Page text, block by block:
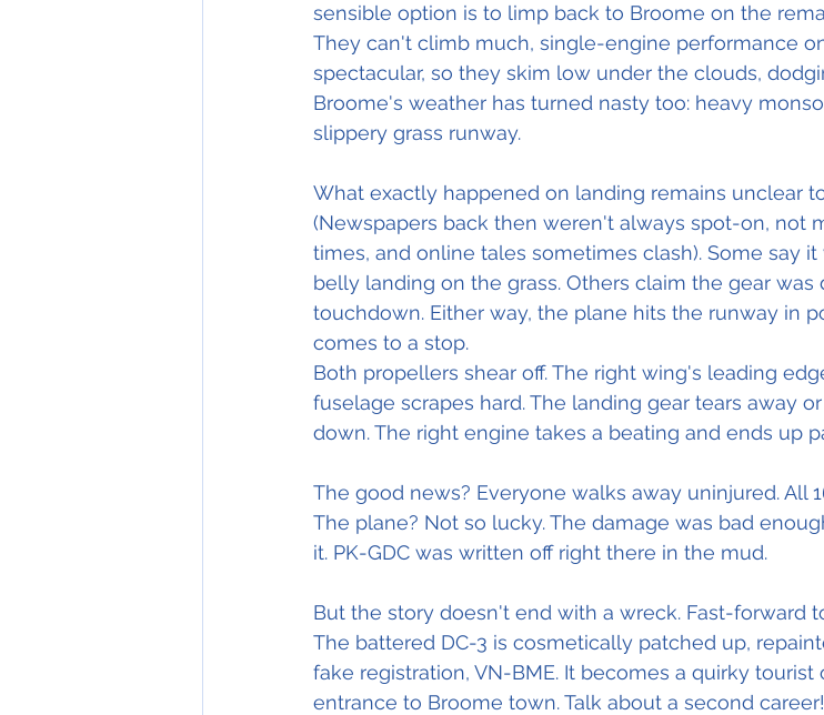
sensible option is to limp back to Broome on the
They can't climb much, single-engine performance
spectacular, so they skim low under the clouds,
Broome's weather has turned nasty too: heavy
slippery grass runway.
What exactly happened on landing remains unclear
(Newspapers back then weren't always spot-on, not
times, and online tales sometimes clash). Some say
belly landing on the grass. Others claim the gear
touchdown. Either way, the plane hits the runway in
comes to a stop.
Both propellers shear off. The right wing's leading
fuselage scrapes hard. The landing gear tears away
down. The right engine takes a beating and ends up
The good news? Everyone walks away uninjured. All
The plane? Not so lucky. The damage was bad
it. PK-GDC was written off right there in the mud.
But the story doesn't end with a wreck. Fast-forward
The battered DC-3 is cosmetically patched up,
fake registration, VN-BME. It becomes a quirky
entrance to Broome town. Talk about a second career!